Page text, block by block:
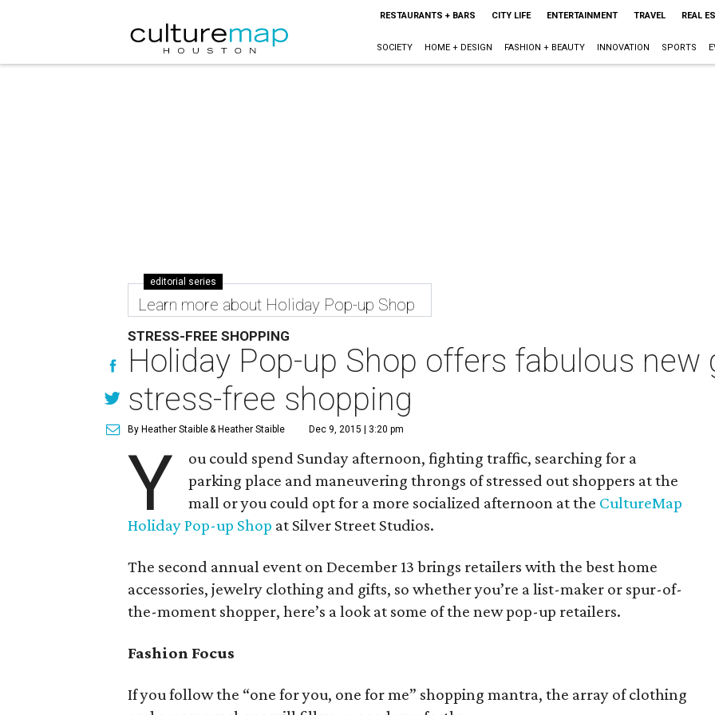
RESTAURANTS + BARS CITY LIFE ENTERTAINMENT TRAVEL REAL
SOCIETY HOME + DESIGN FASHION + BEAUTY INNOVATION SPORTS
editorial series
Learn more about Holiday Pop-up Shop
STRESS-FREE SHOPPING
Holiday Pop-up Shop offers fabulous new
stress-free shopping
By Heather Staible& Heather Staible Dec 9, 2015 | 3:20 pm
Y
ou could spend Sunday afternoon, fighting traffic, searching for a
parking place and maneuvering throngs of stressed out shoppers at the
mall or you could opt for a more socialized afternoon at the CultureMap
Holiday Pop-up Shop at Silver Street Studios.
The second annual event on December 13 brings retailers with the best home
accessories, jewelry clothing and gifts, so whether you’re a list-maker or spur-of-
the-moment shopper, here’s a look at some of the new pop-up retailers.
Fashion Focus
If you follow the “one for you, one for me” shopping mantra, the array of clothing